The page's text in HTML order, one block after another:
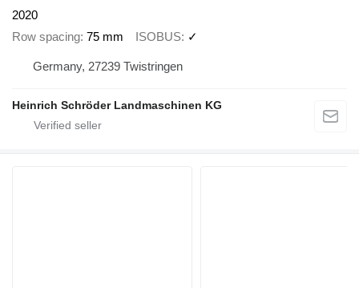
2020
Row spacing 75 mm ISOBUS ✓
Germany, 27239 Twistringen
Heinrich Schröder Landmaschinen KG